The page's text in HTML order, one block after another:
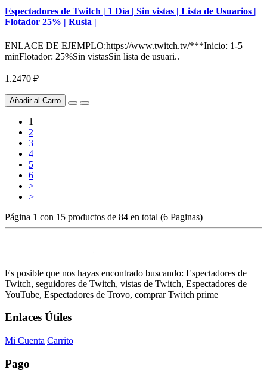
Espectadores de Twitch | 1 Día | Sin vistas | Lista de Usuarios |
Flotador 25% | Rusia |
ENLACE DE EJEMPLO:https://www.twitch.tv/***Inicio: 1-5
minFlotador: 25%Sin vistasSin lista de usuari..
1.2470 ₽
Añadir al Carro
1
2
3
4
5
6
>
>|
Página 1 con 15 productos de 84 en total (6 Paginas)
Es posible que nos hayas encontrado buscando: Espectadores de
Twitch, seguidores de Twitch, vistas de Twitch, Espectadores de
YouTube, Espectadores de Trovo, comprar Twitch prime
Enlaces Útiles
Mi Cuenta Carrito
Pago